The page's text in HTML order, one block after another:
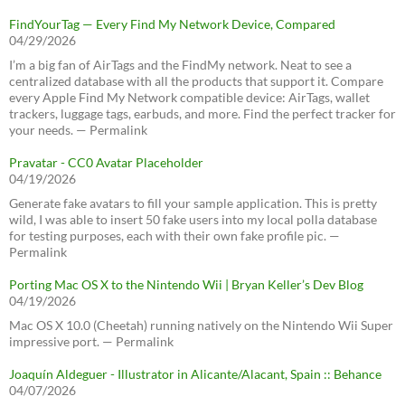
FindYourTag — Every Find My Network Device, Compared
04/29/2026
I’m a big fan of AirTags and the FindMy network. Neat to see a
centralized database with all the products that support it. Compare
every Apple Find My Network compatible device: AirTags, wallet
trackers, luggage tags, earbuds, and more. Find the perfect tracker for
your needs. — Permalink
Pravatar - CC0 Avatar Placeholder
04/19/2026
Generate fake avatars to fill your sample application. This is pretty
wild, I was able to insert 50 fake users into my local polla database
for testing purposes, each with their own fake profile pic. —
Permalink
Porting Mac OS X to the Nintendo Wii | Bryan Keller’s Dev Blog
04/19/2026
Mac OS X 10.0 (Cheetah) running natively on the Nintendo Wii Super
impressive port. — Permalink
Joaquín Aldeguer - Illustrator in Alicante/Alacant, Spain :: Behance
04/07/2026